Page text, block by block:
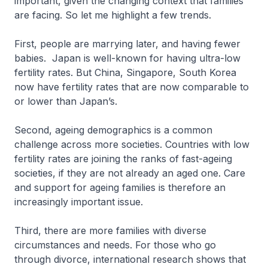
are facing. So let me highlight a few trends.
First, people are marrying later, and having fewer
babies. Japan is well-known for having ultra-low
fertility rates. But China, Singapore, South Korea
now have fertility rates that are now comparable to
or lower than Japan’s.
Second, ageing demographics is a common
challenge across more societies. Countries with low
fertility rates are joining the ranks of fast-ageing
societies, if they are not already an aged one. Care
and support for ageing families is therefore an
increasingly important issue.
Third, there are more families with diverse
circumstances and needs. For those who go
through divorce, international research shows that